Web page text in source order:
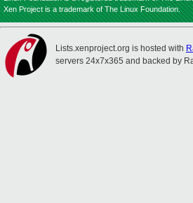
Xen Project is a trademark of The Linux Foundation.
Lists.xenproject.org is hosted with
servers 24x7x365 and backed by